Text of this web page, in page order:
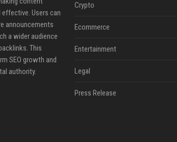
Users can
announcements
a wider audience
This
SEO growth and
authority.
Crypto
Ecommerce
Entertainment
Legal
Press Release